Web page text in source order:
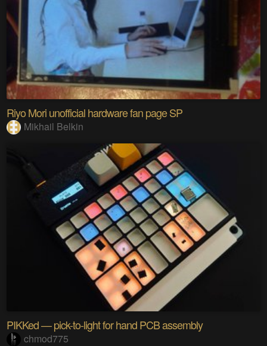
Riyo Mori unofficial hardware fan page SP
Mikhail Belkin
PIKKed — pick-to-light for hand PCB assembly
chmod775